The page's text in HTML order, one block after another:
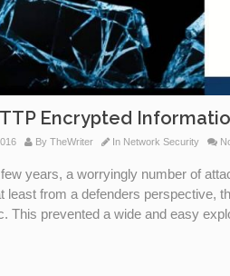
Encrypted
By TheWriter In Network Security
years, a worryingly number of
least from a defenders perspective,
This prevented a wide and easy